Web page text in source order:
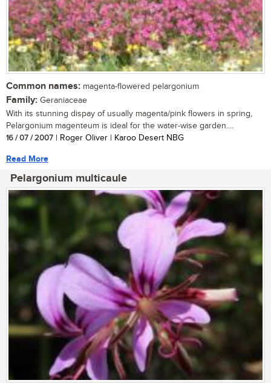
Common names: magenta-flowered pelargonium
Family: Geraniaceae
With its stunning dispay of usually magenta/pink flowers in spring,
Pelargonium magenteum is ideal for the water-wise garden....
16 / 07 / 2007 | Roger Oliver | Karoo Desert NBG
Read More
Pelargonium multicaule